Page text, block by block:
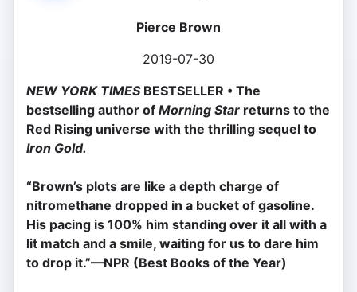
Pierce Brown
2019-07-30
NEW YORK TIMES BESTSELLER • The
bestselling author of Morning Star returns to the
Red Rising universe with the thrilling sequel to
Iron Gold.
“Brown’s plots are like a depth charge of
nitromethane dropped in a bucket of gasoline.
His pacing is 100% him standing over it all with a
lit match and a smile, waiting for us to dare him
to drop it.”—NPR (Best Books of the Year)